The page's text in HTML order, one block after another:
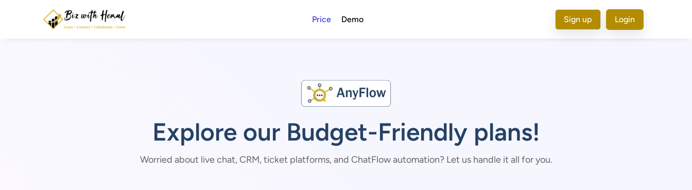
Price Demo Sign up Login
Explore our Budget-Friendly plans!
Worried about live chat, CRM, ticket platforms, and ChatFlow automation? Let us handle it all for you.